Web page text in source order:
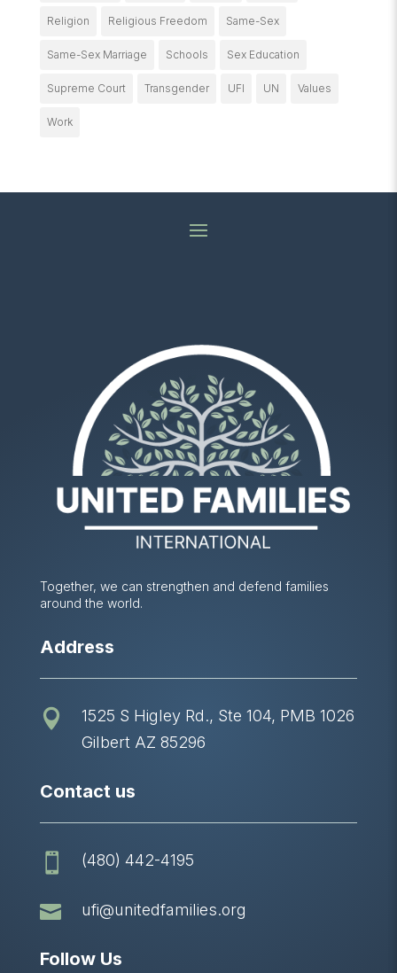
Religion Religious Freedom Same-Sex
Same-Sex Marriage Schools Sex Education
Supreme Court Transgender UFI UN Values
Work
Together, we can strengthen and defend families
around the world.
Address

1525 S Higley Rd., Ste 104, PMB 1026
Gilbert AZ 85296
Contact us
 (480) 442-4195
 ufi@unitedfamilies.org
Follow Us